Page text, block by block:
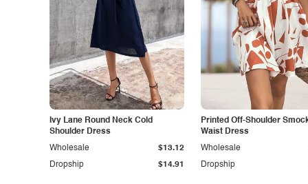
Ivy Lane Round Neck Cold
Shoulder Dress
Dropship $14.91
Wholesale $13.12
Printed Off-Shoulder
Waist Dress
Dropship
Wholesale